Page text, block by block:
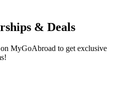
& Deals
MyGoAbroad to get exclusive
!